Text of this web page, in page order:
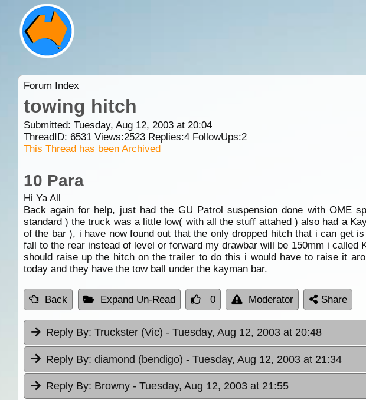
Forum Index
towing hitch
Submitted: Tuesday, Aug 12, 2003 at 20:04
ThreadID: 6531Views:2523Replies:4FollowUps:2
This Thread has been Archived
10 Para
Hi Ya All
Back again for help, just had the GU Patrolsuspension done with OME
standard ) the truck was a little low( with all the stuff attahed ) also had a
of the bar ), i have now found out that the only dropped hitch that i can get
fall to the rear instead of level or forward my drawbar will be 150mm i
should raise up the hitch on the trailer to do this i would have to raise it
today and they have the tow ball under the kayman bar.
Back Expand Un-Read 0 Moderator Share
Reply By: Truckster (Vic) - Tuesday, Aug 12, 2003 at 20:48
Reply By: diamond (bendigo) - Tuesday, Aug 12, 2003 at 21:34
Reply By: Browny - Tuesday, Aug 12, 2003 at 21:55